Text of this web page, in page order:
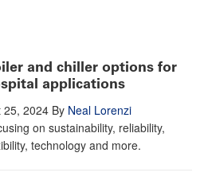
and chiller options for
applications
25, 2024 By Neal Lorenzi
on sustainability, reliability,
technology and more.